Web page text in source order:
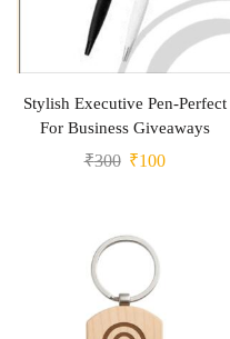
Stylish Executive Pen-Perfect
For Business Giveaways
₹300 ₹100